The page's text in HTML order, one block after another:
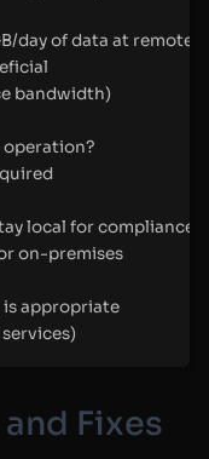
day of data at remote
bandwidth)
local for compliance?
on-premises
appropriate
Fixes